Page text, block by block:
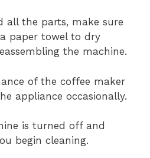
all the parts, make sure
paper towel to dry
the machine.
of the coffee maker
appliance occasionally.
is turned off and
begin cleaning.